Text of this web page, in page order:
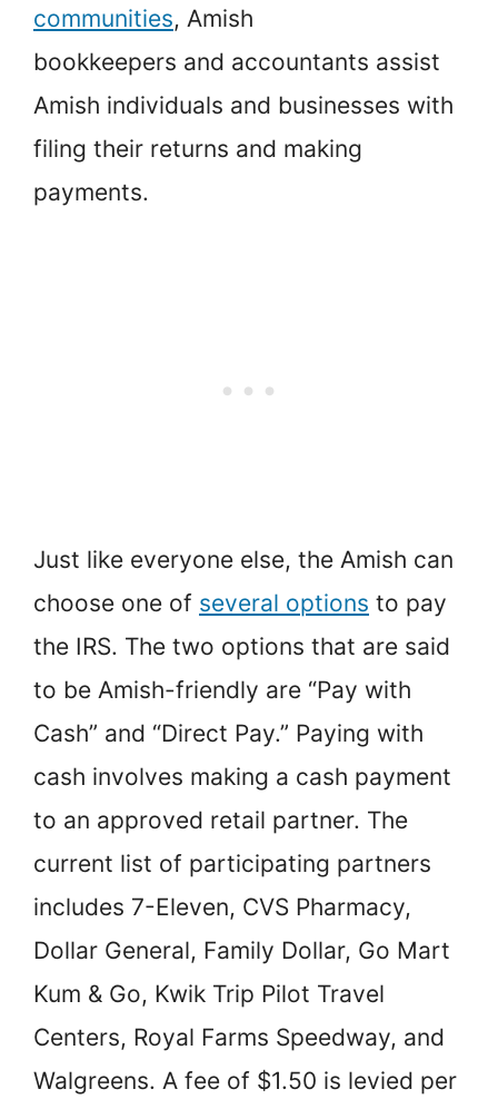
communities, Amish
bookkeepers and accountants assist
Amish individuals and businesses with
filing their returns and making
payments.
Just like everyone else, the Amish can
choose one of several options to pay
the IRS. The two options that are said
to be Amish-friendly are “Pay with
Cash” and “Direct Pay.” Paying with
cash involves making a cash payment
to an approved retail partner. The
current list of participating partners
includes 7-Eleven, CVS Pharmacy,
Dollar General, Family Dollar, Go Mart
Kum & Go, Kwik Trip Pilot Travel
Centers, Royal Farms Speedway, and
Walgreens. A fee of $1.50 is levied per